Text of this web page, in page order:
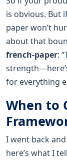
is obvious. But
paper won’t
about that
french-paper:
for everything
When to
I went back
here’s what I